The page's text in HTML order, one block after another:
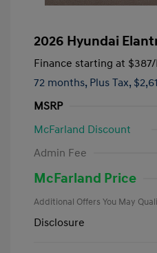
2026 Hyundai
Finance starting at $387/
72 months, Plus Tax,
MSRP
McFarland Discount
Admin Fee
McFarland Price
Additional Offers You May
Disclosure